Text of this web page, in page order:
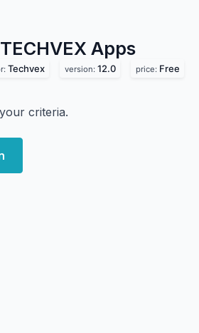
TECHVEX Apps
Techvex version: 12.0 price: Free
criteria.